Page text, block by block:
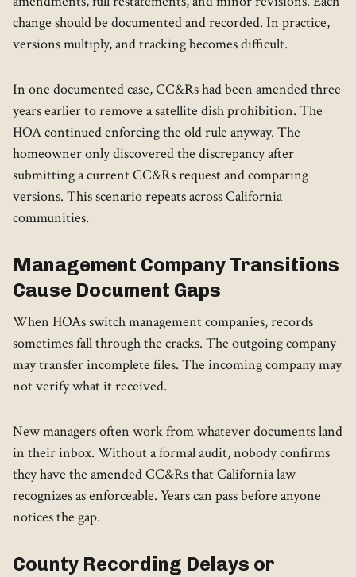
change should be documented and recorded. In practice,
versions multiply, and tracking becomes difficult.
In one documented case, CC&Rs had been amended three
years earlier to remove a satellite dish prohibition. The
HOA continued enforcing the old rule anyway. The
homeowner only discovered the discrepancy after
submitting a current CC&Rs request and comparing
versions. This scenario repeats across California
communities.
Management Company Transitions
Cause Document Gaps
When HOAs switch management companies, records
sometimes fall through the cracks. The outgoing company
may transfer incomplete files. The incoming company may
not verify what it received.
New managers often work from whatever documents land
in their inbox. Without a formal audit, nobody confirms
they have the amended CC&Rs that California law
recognizes as enforceable. Years can pass before anyone
notices the gap.
County Recording Delays or